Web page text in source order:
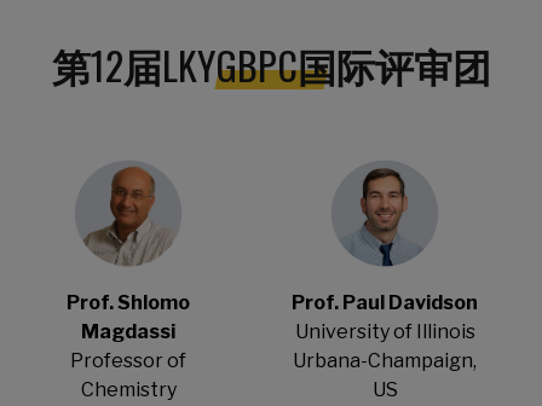
第12届LKYGBPC国际评审团
Prof. Shlomo
Magdassi
Professor of
Chemistry
Prof. Paul Davidson
University of Illinois
Urbana-Champaign,
US